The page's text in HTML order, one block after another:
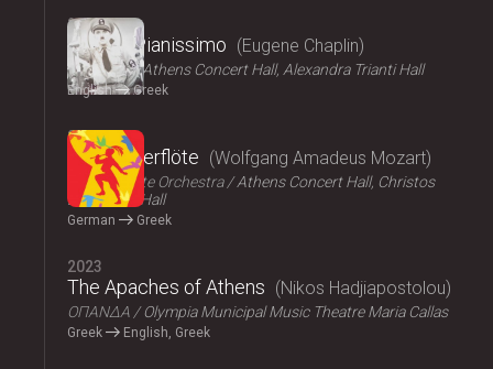
2024
Chaplin Pianissimo Eugene Chaplin
LYKOFOS Athens Concert Hall, Alexandra Trianti Hall
English Greek
2023
Die Zauberflöte Wolfgang Amadeus Mozart
Athens State Orchestra
Athens Concert Hall, Christos
Lambrakis Hall
German Greek
2023
The Apaches of Athens Nikos Hadjiapostolou
ΟΠΑΝΔΑ Olympia Municipal Music Theatre Maria Callas
Greek English, Greek